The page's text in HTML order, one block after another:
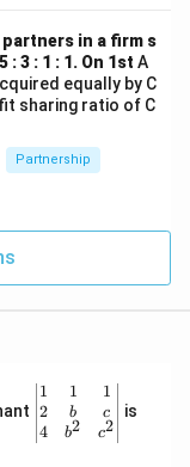
partners in a firm s
3 : 1 : 1. On 1st A
equally by C
sharing ratio of C
Partnership
\be
gin
{v
ma
1
2
4
1
b
b2
1
c
c2
is